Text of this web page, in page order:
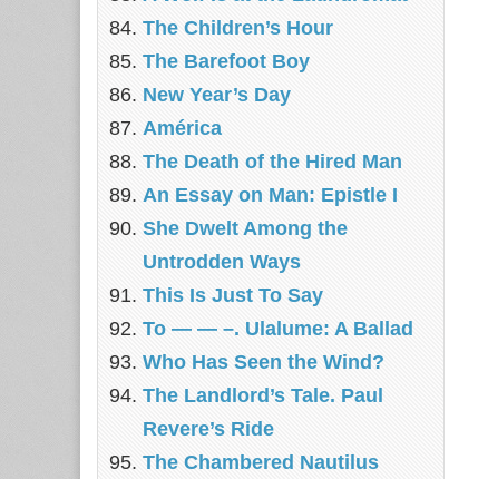
The Children’s Hour
The Barefoot Boy
New Year’s Day
América
The Death of the Hired Man
An Essay on Man: Epistle I
She Dwelt Among the
Untrodden Ways
This Is Just To Say
To — — –. Ulalume: A Ballad
Who Has Seen the Wind?
The Landlord’s Tale. Paul
Revere’s Ride
The Chambered Nautilus